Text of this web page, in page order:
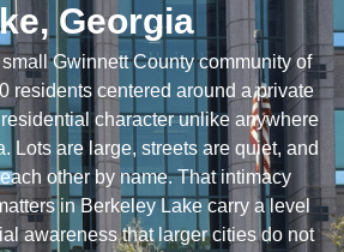
Georgia
smallGwinnett Countycommunity of
residents centered around a private
character unlike anywhere
Lots are large, streets are quiet, and
other by name. That intimacy
in Berkeley Lake carry a level
awareness that larger cities do not